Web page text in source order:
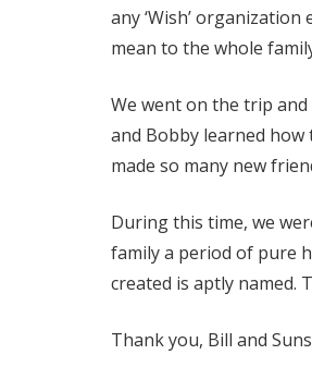
any ‘Wish’
mean to the whole
We went on the trip
and Bobby learned
made so many new
During this time, we
family a period of pure
created is aptly named.
Thank you, Bill and